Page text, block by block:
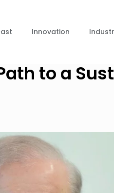
Innovation
to a